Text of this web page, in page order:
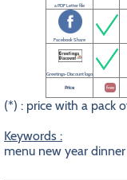
a PDF Letter file
Facebook Share
Greetings-Discount logo
Price free
(*) : price with a pack
Keywords :
menu new year